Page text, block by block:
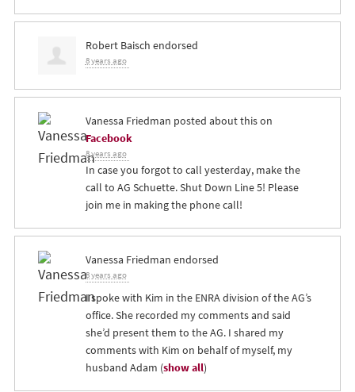
Robert Baisch endorsed
8 years ago
Vanessa Friedman posted about this on
Facebook
8 years ago
In case you forgot to call yesterday, make the
call to AG Schuette. Shut Down Line 5! Please
join me in making the phone call!
Vanessa Friedman endorsed
8 years ago
I spoke with Kim in the ENRAdivision of the AG’s
office. She recorded my comments and said
she’d present them to the AG. I shared my
comments with Kim on behalf of myself, my
husband Adam (show all)